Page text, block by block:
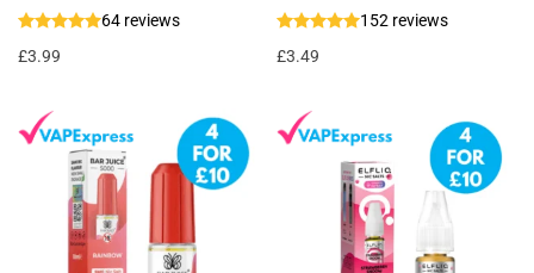
64 reviews
£3.99
152 reviews
£3.49